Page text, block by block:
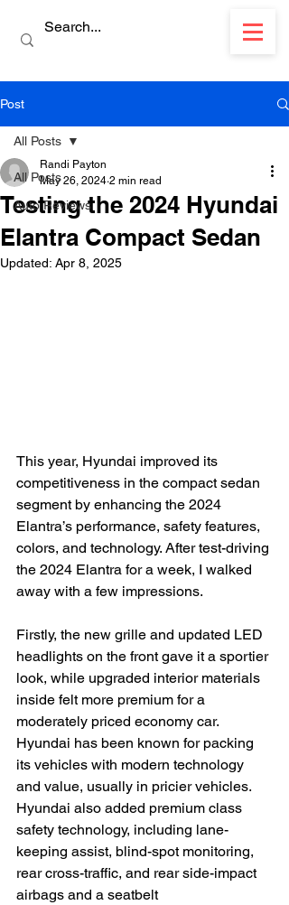
Post
All Posts
Auto Reviews
All Posts
Testing the 2024 Hyundai
Elantra Compact Sedan
Randi Payton
May 26, 2024 2 min read
Updated: Apr 8, 2025
This year, Hyundai improved its
competitiveness in the compact sedan
segment by enhancing the 2024
Elantra’s performance, safety features,
colors, and technology. After test-driving
the 2024 Elantra for a week, I walked
away with a few impressions.
Firstly, the new grille and updated LED
headlights on the front gave it a sportier
look, while upgraded interior materials
inside felt more premium for a
moderately priced economy car.
Hyundai has been known for packing
its vehicles with modern technology
and value, usually in pricier vehicles.
Hyundai also added premium class
safety technology, including lane-
keeping assist, blind-spot monitoring,
rear cross-traffic, and rear side-impact
airbags and a seatbelt